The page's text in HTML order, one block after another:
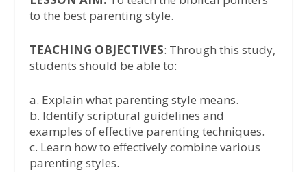
to the best parenting style.
TEACHING OBJECTIVES: Through this study,
students should be able to:
a. Explain what parenting style means.
b. Identify scriptural guidelines and
examples of effective parenting techniques.
c. Learn how to effectively combine various
parenting styles.